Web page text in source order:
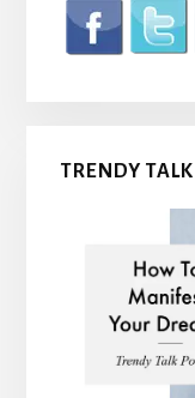
TRENDY